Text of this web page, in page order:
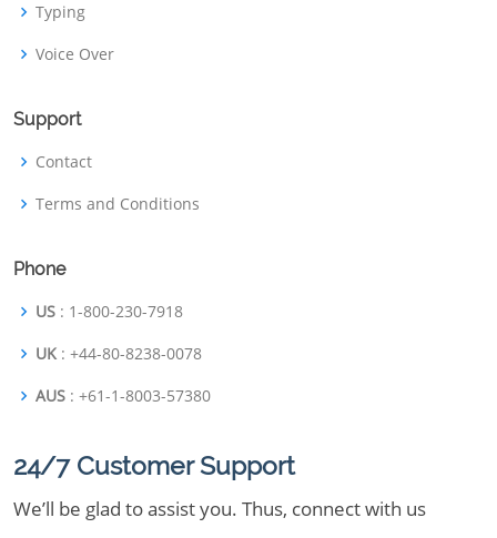
Typing
Voice Over
Support
Contact
Terms and Conditions
Phone
US : 1-800-230-7918
UK : +44-80-8238-0078
AUS : +61-1-8003-57380
24/7 Customer Support
We’ll be glad to assist you. Thus, connect with us